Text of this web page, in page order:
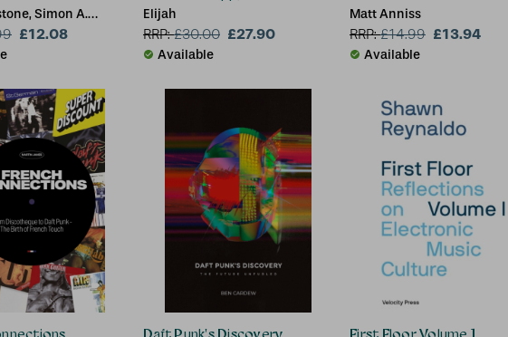
Simon A.
£12.08
Elijah
RRP:£30.00 £27.90
Available
Matt Anniss
RRP:£14.99 £13.94
Available